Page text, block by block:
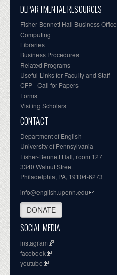
DEPARTMENTAL RESOURCES
Fisher-Bennett Hall Business Office
Computing
Libraries
Business Procedures
Related Programs
Useful Links for Faculty and Staff
CFP - Call for Papers
Forms
Visiting Scholars
CONTACT
Department of English
University of Pennsylvania
Fisher-Bennett Hall, room 127
3340 Walnut Street
Philadelphia, PA, 19104-6273
info@english.upenn.edu
DONATE
SOCIAL MEDIA
instagram
facebook
youtube